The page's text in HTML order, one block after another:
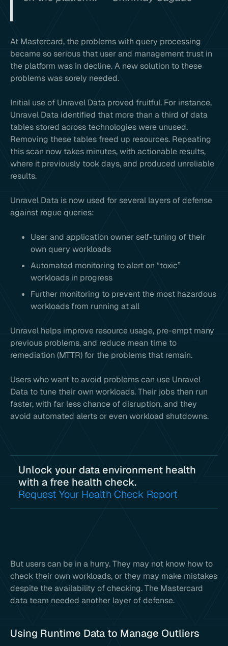
At Mastercard, the problems with query processing
became so serious that user and management trust in
the platform was in decline. A new solution to these
problems was sorely needed.
Initial use of Unravel Data proved fruitful. For instance,
Unravel Data identified that more than a third of data
tables stored across technologies were unused.
Removing these tables freed up resources. Repeating
this scan now takes minutes, with actionable results,
where it previously took days, and produced unreliable
results.
Unravel Data is now used for several layers of defense
against rogue queries:
User and application owner self-tuning of their
own query workloads
Automated monitoring to alert on “toxic”
workloads in progress
Further monitoring to prevent the most hazardous
workloads from running at all
Unravel helps improve resource usage, pre-empt many
previous problems, and reduce mean time to
remediation (MTTR) for the problems that remain.
Users who want to avoid problems can use Unravel
Data to tune their own workloads. Their jobs then run
faster, with far less chance of disruption, and they
avoid automated alerts or even workload shutdowns.
Unlock your data environment health
with a free health check.
Request Your Health Check Report
But users can be in a hurry. They may not know how to
check their own workloads, or they may make mistakes
despite the availability of checking. The Mastercard
data team needed another layer of defense.
Using Runtime Data to Manage Outliers